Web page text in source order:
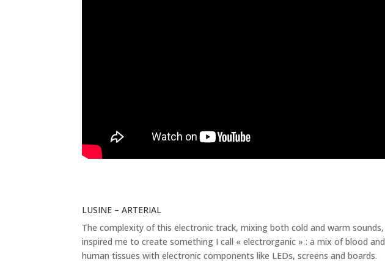
LUSINE – ARTERIAL
The complexity of this electronic track, mixing both cold and warm sounds,
inspired me to create something I call « electrorganic » : a mix of blood and
human tissues with electronic components like LEDs, screens and boards.